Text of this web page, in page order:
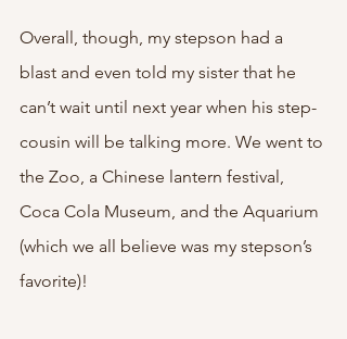
Overall, though, my stepson had a
blast and even told my sister that he
can’t wait until next year when his step-
cousin will be talking more. We went to
the Zoo, a Chinese lantern festival,
Coca Cola Museum, and the Aquarium
(which we all believe was my stepson’s
favorite)!